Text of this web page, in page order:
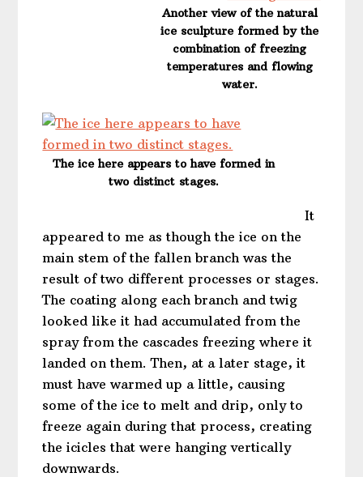
Another view of the natural
ice sculpture formed by the
combination of freezing
temperatures and flowing
water.
The ice here appears to have formed in
two distinct stages.
It
appeared to me as though the ice on the
main stem of the fallen branch was the
result of two different processes or stages.
The coating along each branch and twig
looked like it had accumulated from the
spray from the cascades freezing where it
landed on them. Then, at a later stage, it
must have warmed up a little, causing
some of the ice to melt and drip, only to
freeze again during that process, creating
the icicles that were hanging vertically
downwards.